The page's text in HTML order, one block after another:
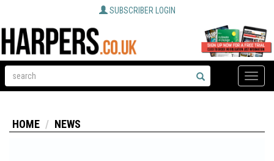
SUBSCRIBER LOGIN
Toggle
HOME NEWS